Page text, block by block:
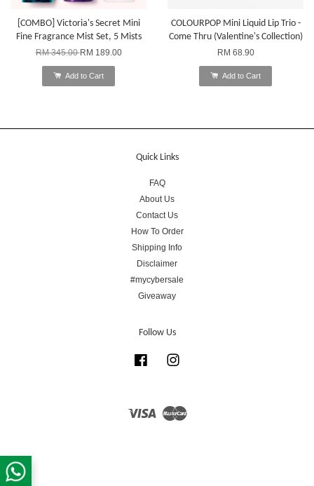
[COMBO] Victoria's Secret Mini
Fine Fragrance Mist Set, 5 Mists
RM 345.00RM 189.00
Add to Cart
COLOURPOP Mini Liquid Lip Trio -
Come Thru (Valentine's Collection)
RM 68.90
Add to Cart
Quick Links
FAQ
About Us
Contact Us
How To Order
Shipping Info
Disclaimer
#mycybersale
Giveaway
Follow Us
Facebook
Visa Master